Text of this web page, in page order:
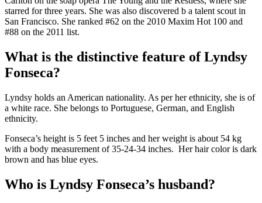
starred for three years. She was also discovered b a talent scout in
San Francisco. She ranked #62 on the 2010 Maxim Hot 100 and
#88 on the 2011 list.
What is the distinctive feature of Lyndsy
Fonseca?
Lyndsy holds an American nationality. As per her ethnicity, she is of
a white race. She belongs to Portuguese, German, and English
ethnicity.
Fonseca’s height is 5 feet 5 inches and her weight is about 54 kg
with a body measurement of 35-24-34 inches. Her hair color is dark
brown and has blue eyes.
Who is Lyndsy Fonseca’s husband?